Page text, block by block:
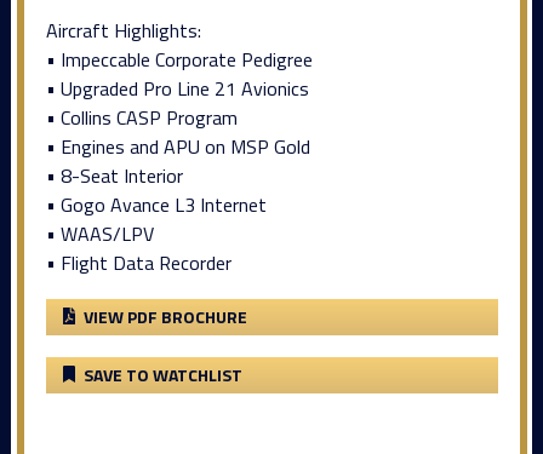
Aircraft Highlights:
• Impeccable Corporate Pedigree
• Upgraded Pro Line 21 Avionics
• Collins CASP Program
• Engines and APU on MSP Gold
• 8-Seat Interior
• Gogo Avance L3 Internet
• WAAS/LPV
• Flight Data Recorder
VIEW PDF BROCHURE
SAVE TO WATCHLIST